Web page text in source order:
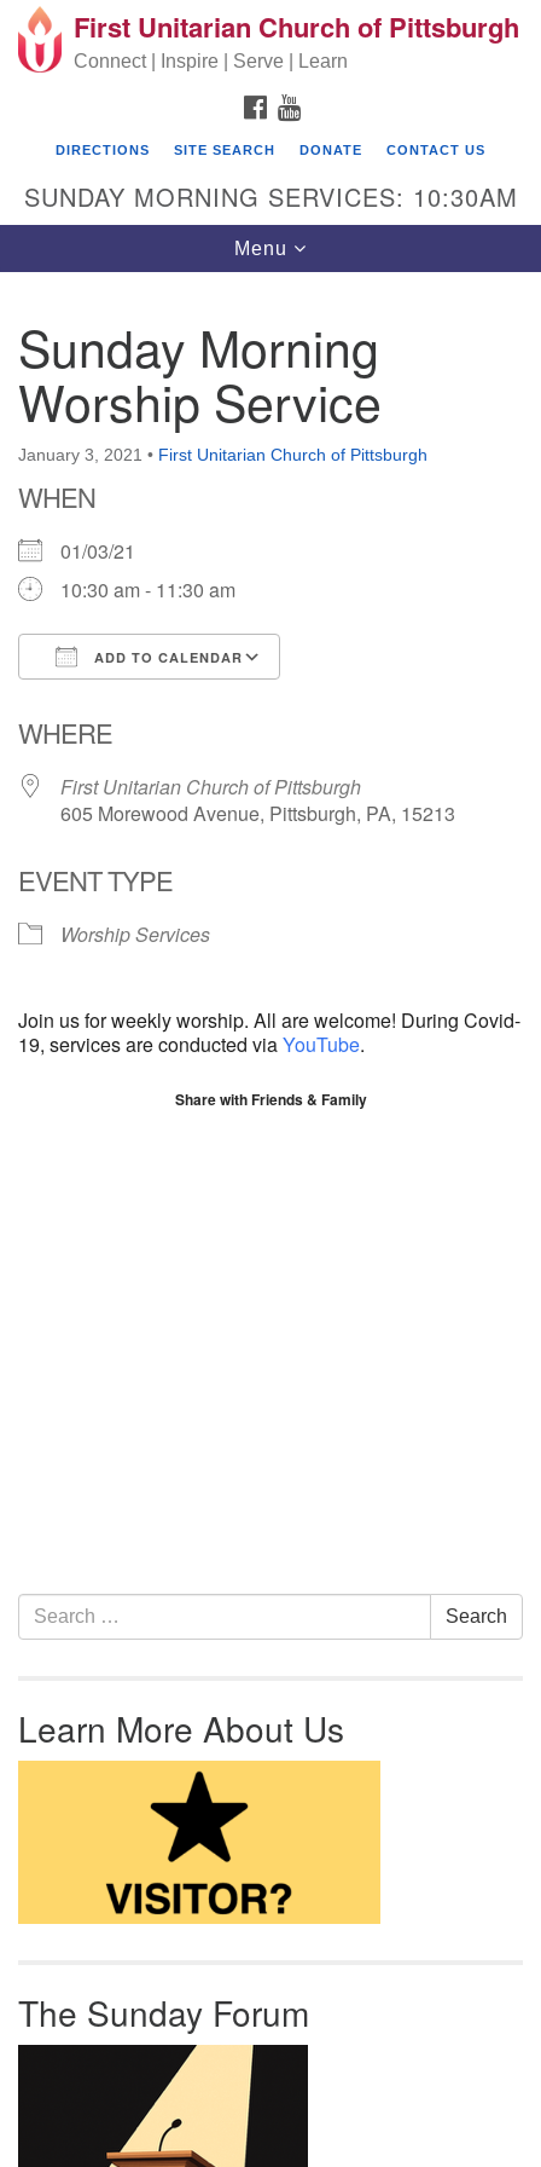
Search for: Search
Google Map
First Unitarian Church of Pittsburgh
605 Morewood Avenue
Pittsburgh PA 15213
First Unitarian Church of Pittsburgh
Connect | Inspire | Serve | Learn
FACEBOOK
DIRECTIONS SITE SEARCH DONATE CONTACT US
SUNDAY MORNING SERVICES: 10:30AM
Toggle navigation
Menu
Sunday Morning
Worship Service
January 3, 2021 • First Unitarian Church of Pittsburgh
WHEN
01/03/21
10:30 am - 11:30 am
ADD TO CALENDAR
WHERE
First Unitarian Church of Pittsburgh
605 Morewood Avenue, Pittsburgh, PA, 15213
EVENT TYPE
Worship Services
Join us for weekly worship. All are welcome! During Covid-
19, services are conducted viaYouTube.
Share with Friends & Family
Section Navigation
Search for: Search
Learn More About Us
The Sunday Forum